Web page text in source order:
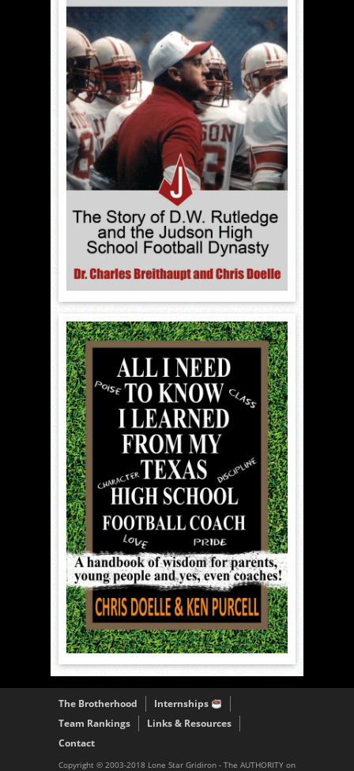
The Brotherhood
Internships
Team Rankings
Links & Resources
Contact
Copyright © 2003-2018 Lone Star Gridiron - The AUTHORITY on